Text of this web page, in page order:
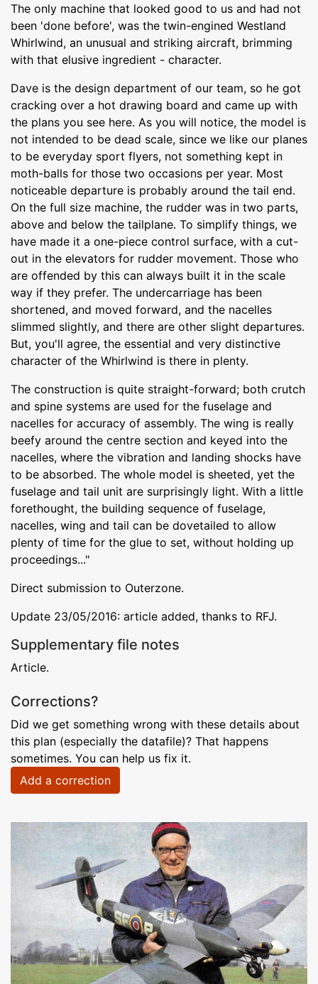
The only machine that looked good to us and had not
been 'done before', was the twin-engined Westland
Whirlwind, an unusual and striking aircraft, brimming
with that elusive ingredient - character.
Dave is the design department of our team, so he got
cracking over a hot drawing board and came up with
the plans you see here. As you will notice, the model is
not intended to be dead scale, since we like our planes
to be everyday sport flyers, not something kept in
moth-balls for those two occasions per year. Most
noticeable departure is probably around the tail end.
On the full size machine, the rudder was in two parts,
above and below the tailplane. To simplify things, we
have made it a one-piece control surface, with a cut-
out in the elevators for rudder movement. Those who
are offended by this can always built it in the scale
way if they prefer. The undercarriage has been
shortened, and moved forward, and the nacelles
slimmed slightly, and there are other slight departures.
But, you'll agree, the essential and very distinctive
character of the Whirlwind is there in plenty.
The construction is quite straight-forward; both crutch
and spine systems are used for the fuselage and
nacelles for accuracy of assembly. The wing is really
beefy around the centre section and keyed into the
nacelles, where the vibration and landing shocks have
to be absorbed. The whole model is sheeted, yet the
fuselage and tail unit are surprisingly light. With a little
forethought, the building sequence of fuselage,
nacelles, wing and tail can be dovetailed to allow
plenty of time for the glue to set, without holding up
proceedings..."
Direct submission to Outerzone.
Update 23/05/2016: article added, thanks to RFJ.
Supplementary file notes
Article.
Corrections?
Did we get something wrong with these details about
this plan (especially the datafile)? That happens
sometimes. You can help us fix it.
Add a correction